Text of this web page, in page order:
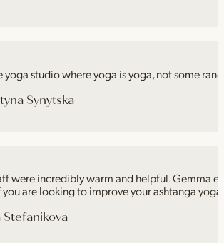
Synytska
yoga studio where yoga is yoga, not some
Stefanikova
were incredibly warm and helpful. Gemma
are looking to improve your ashtanga